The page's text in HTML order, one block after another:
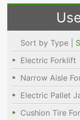
Sort by Type |
Electric Forklift
Narrow Aisle
Electric Pallet
Cushion Tire